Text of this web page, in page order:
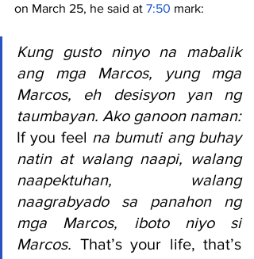
on March 25, he said at 7:50 mark:
Kung gusto ninyo na mabalik
ang mga Marcos, yung mga
Marcos, eh desisyon yan ng
taumbayan. Ako ganoon naman:
If you feel na bumuti ang buhay
natin at walang naapi, walang
naapektuhan, walang
naagrabyado sa panahon ng
mga Marcos, iboto niyo si
Marcos. That’s your life, that’s